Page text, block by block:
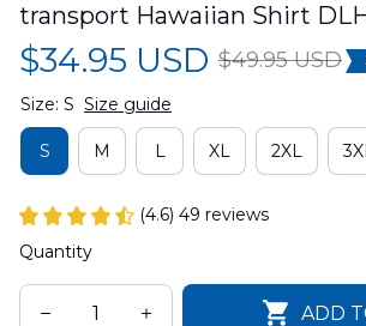
transport Hawaiian Shirt
$34.95 USD $49.95 USD
Size: S Size guide
S M L XL 2XL 3XL
(4.6) 49 reviews
Quantity
ADD